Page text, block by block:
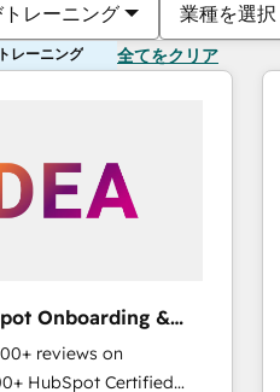
レーニング 業種を選択
レーニング 全てをクリア
Onboarding &
reviews on
HubSpot Certified